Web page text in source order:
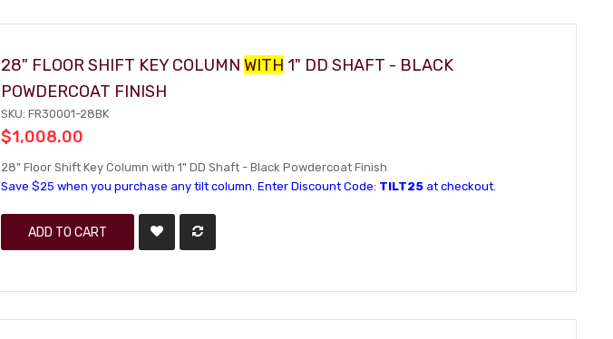
28" FLOOR SHIFT KEY COLUMNWITH 1" DD SHAFT - BLACK
POWDERCOAT FINISH
SKU: FR30001-28BK
$1,008.00
28" Floor Shift Key Column with 1" DD Shaft - Black Powdercoat Finish
Save $25 when you purchase any tilt column. Enter Discount Code: TILT25 at checkout.
ADD TO CART